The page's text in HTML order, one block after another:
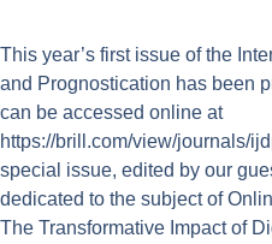
This year’s first issue of the
and Prognostication has been
can be accessed online at
https://brill.com/view/journals/
special issue, edited by our
dedicated to the subject of
The Transformative Impact of